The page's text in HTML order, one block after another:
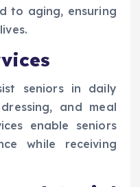
to aging, ensuring
seniors in daily
and meal
enable seniors
while receiving